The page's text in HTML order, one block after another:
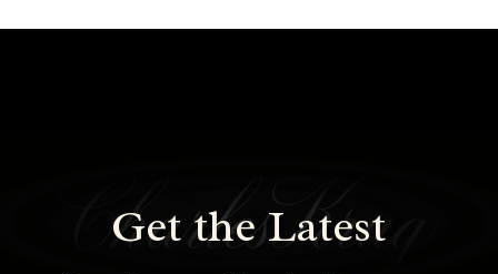
Home
Get the Latest